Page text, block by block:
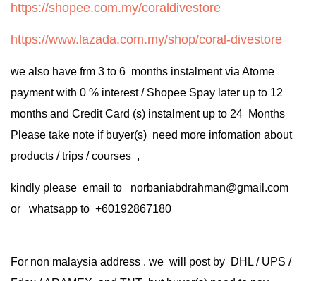
https://shopee.com.my/coraldivestore
https://www.lazada.com.my/shop/coral-divestore
we also have frm 3 to 6 months instalment via Atome
payment with 0 % interest / Shopee Spay later up to 12
months and Credit Card (s) instalment up to 24 Months
Please take note if buyer(s) need more infomation about
products / trips / courses ,
kindly please email to norbaniabdrahman@gmail.com
or whatsapp to +60192867180
For non malaysia address . we will post by DHL / UPS /